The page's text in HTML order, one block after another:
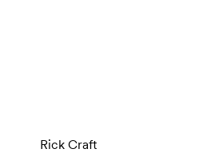
Rick Craft